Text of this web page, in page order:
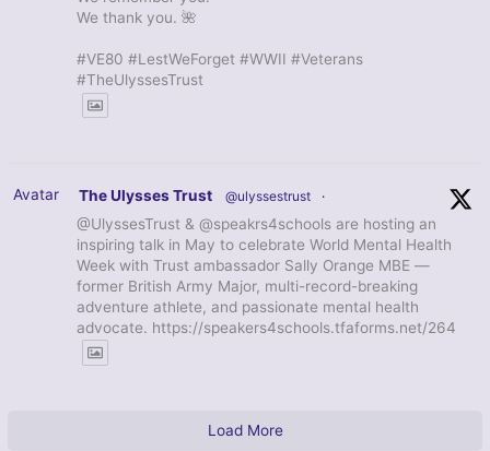
We thank you. 🌺
#VE80 #LestWeForget #WWII #Veterans
#TheUlyssesTrust
Avatar The Ulysses Trust @ulyssestrust ·
@UlyssesTrust & @speakrs4schools are hosting an
inspiring talk in May to celebrate World Mental Health
Week with Trust ambassador Sally Orange MBE —
former British Army Major, multi-record-breaking
adventure athlete, and passionate mental health
advocate. https://speakers4schools.tfaforms.net/264
Load More